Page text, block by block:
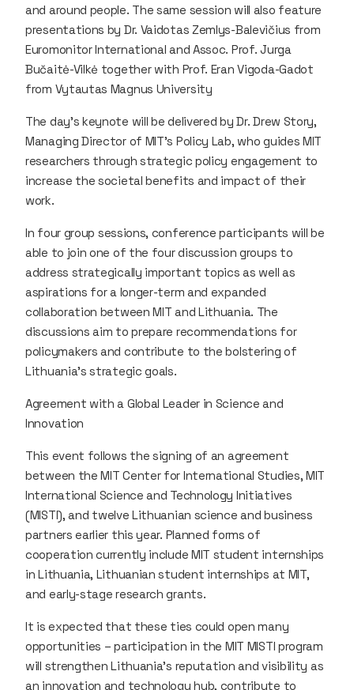
and around people. The same session will also feature
presentations by Dr. Vaidotas Zemlys-Balevičius from
Euromonitor International and Assoc. Prof. Jurga
Bučaitė-Vilkė together with Prof. Eran Vigoda-Gadot
from Vytautas Magnus University
The day’s keynote will be delivered by Dr. Drew Story,
Managing Director of MIT’s Policy Lab, who guides MIT
researchers through strategic policy engagement to
increase the societal benefits and impact of their
work.
In four group sessions, conference participants will be
able to join one of the four discussion groups to
address strategically important topics as well as
aspirations for a longer-term and expanded
collaboration between MIT and Lithuania. The
discussions aim to prepare recommendations for
policymakers and contribute to the bolstering of
Lithuania’s strategic goals.
Agreement with a Global Leader in Science and
Innovation
This event follows the signing of an agreement
between the MIT Center for International Studies, MIT
International Science and Technology Initiatives
(MISTI), and twelve Lithuanian science and business
partners earlier this year. Planned forms of
cooperation currently include MIT student internships
in Lithuania, Lithuanian student internships at MIT,
and early-stage research grants.
It is expected that these ties could open many
opportunities – participation in the MIT MISTI program
will strengthen Lithuania’s reputation and visibility as
an innovation and technology hub, contribute to